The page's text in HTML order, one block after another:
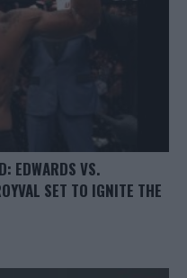
EDWARDS VS.
SET TO IGNITE THE